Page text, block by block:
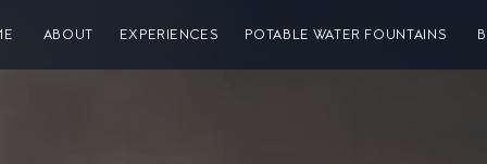
ABOUT EXPERIENCES POTABLE WATER FOUNTAINS